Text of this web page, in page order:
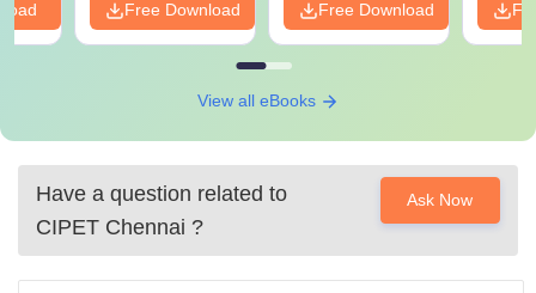
Free Download Free Download
View all eBooks
Have a question related to
CIPET Chennai ?
Ask Now